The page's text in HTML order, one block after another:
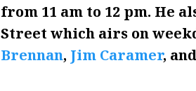
from 11 am to 12 pm. He
Street which airs on
Brennan, Jim Caramer, and